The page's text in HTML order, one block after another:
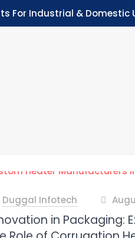
For Industrial & Domestic
Duggal Infotech
in Packaging: